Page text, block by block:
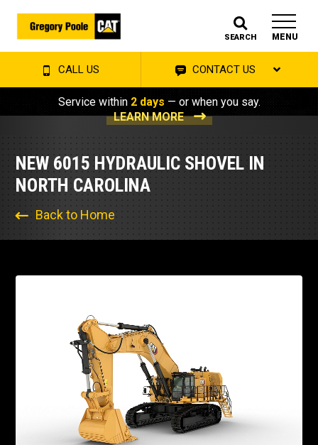
SEARCH MENU
CALL US CONTACT US
Service within 2 days — or when you say.
LEARN MORE
NEW 6015 HYDRAULIC SHOVEL IN
NORTH CAROLINA
Back to Home